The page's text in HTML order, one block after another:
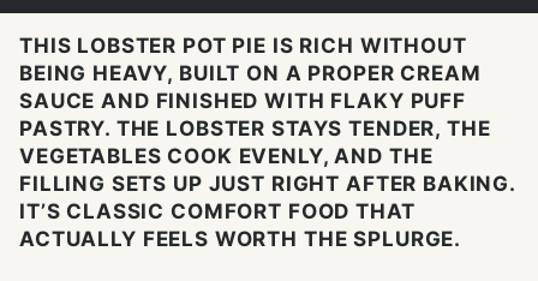
THIS LOBSTER POT PIE IS RICH WITHOUT
BEING HEAVY, BUILT ON A PROPER CREAM
SAUCE AND FINISHED WITH FLAKY PUFF
PASTRY. THE LOBSTER STAYS TENDER, THE
VEGETABLES COOK EVENLY, AND THE
FILLING SETS UP JUST RIGHT AFTER BAKING.
IT’S CLASSIC COMFORT FOOD THAT
ACTUALLY FEELS WORTH THE SPLURGE.